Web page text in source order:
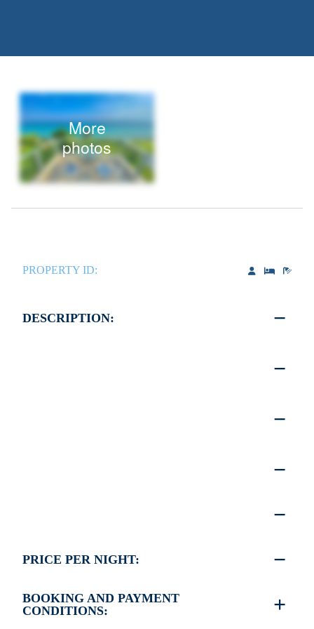
More
photos
PROPERTY ID:
DESCRIPTION:
PRICE PER NIGHT:
BOOKING AND PAYMENT
CONDITIONS: